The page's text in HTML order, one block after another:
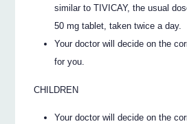
similar to TIVICAY, the usual
50 mg tablet, taken twice a day.
Your doctor will decide on the
for you.
CHILDREN
Your doctor will decide on the